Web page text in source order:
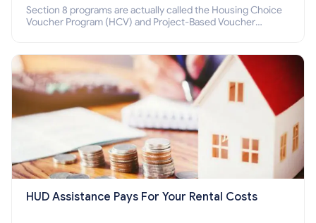
Section 8 programs are actually called the Housing Choice
Voucher Program (HCV) and Project-Based Voucher
HUD Assistance Pays For Your Rental Costs